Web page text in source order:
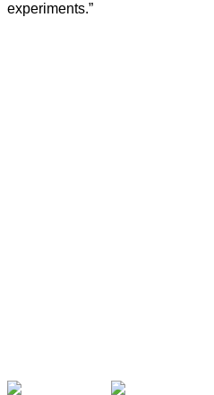
experiments.”